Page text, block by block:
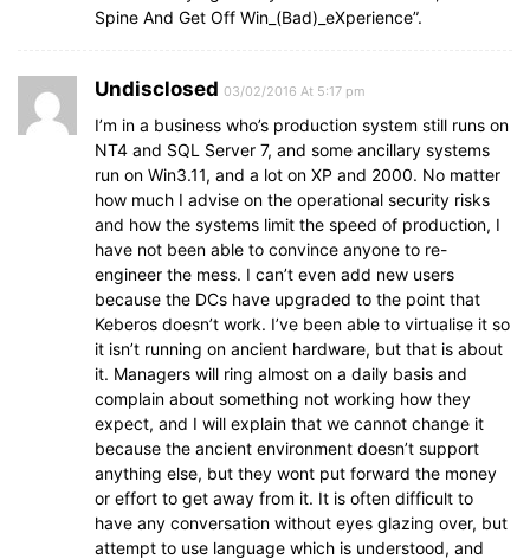
Spine And Get Off Win_(Bad)_eXperience”.
Undisclosed 03/02/2016 At 5:17 pm
I’m in a business who’s production system still runs on
NT4 and SQL Server 7, and some ancillary systems
run on Win3.11, and a lot on XP and 2000. No matter
how much I advise on the operational security risks
and how the systems limit the speed of production, I
have not been able to convince anyone to re-
engineer the mess. I can’t even add new users
because the DCs have upgraded to the point that
Keberos doesn’t work. I’ve been able to virtualise it so
it isn’t running on ancient hardware, but that is about
it. Managers will ring almost on a daily basis and
complain about something not working how they
expect, and I will explain that we cannot change it
because the ancient environment doesn’t support
anything else, but they wont put forward the money
or effort to get away from it. It is often difficult to
have any conversation without eyes glazing over, but
attempt to use language which is understood, and